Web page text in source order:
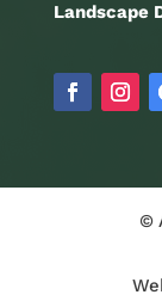
Landscape
©